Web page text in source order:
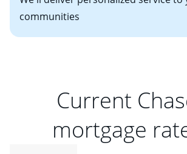
communities
Current
mortgage